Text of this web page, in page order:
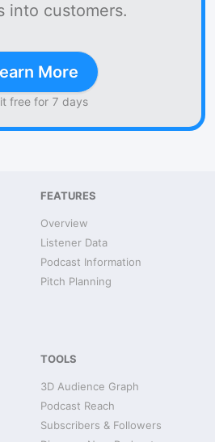
into customers.
More
free for 7 days
FEATURES
Overview
Listener Data
Podcast Information
Pitch Planning
TOOLS
3D Audience Graph
Podcast Reach
Subscribers & Followers